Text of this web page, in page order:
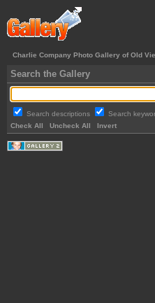
Charlie Company Photo Gallery of Old
Search the Gallery
Search descriptions Search
Check All
Uncheck All Invert